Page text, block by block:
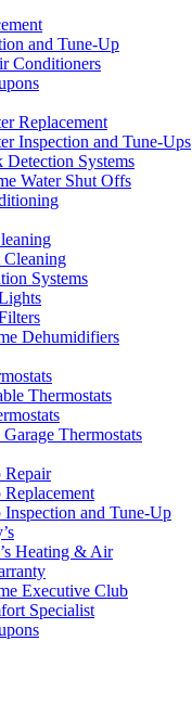
and Tune-Up
Conditioners
Replacement
Inspection and Tune-Ups
Detection Systems
Water Shut Offs
Systems
Dehumidifiers
Thermostats
Thermostats
Repair
Inspection and Tune-Up
Heating & Air
Executive Club
Specialist